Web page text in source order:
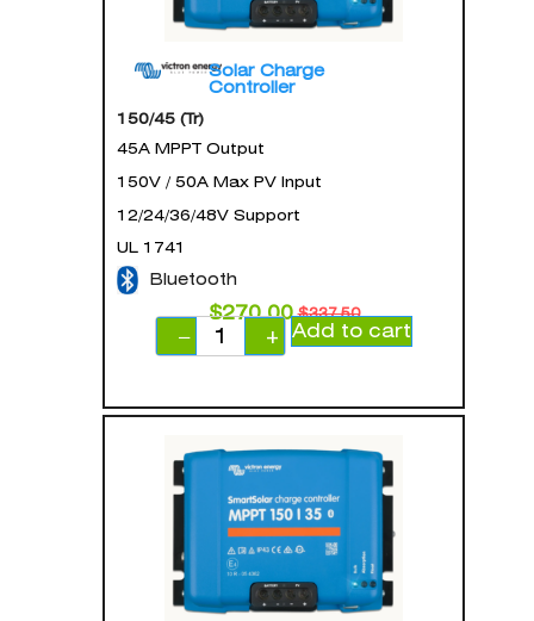
Solar Charge
Controller
150/45 (Tr)
45A MPPT Output
150V / 50A Max PV Input
12/24/36/48V Support
UL 1741
Bluetooth
$337.50
$270.00
−
+ Add to cart